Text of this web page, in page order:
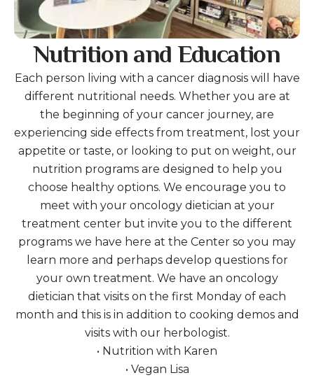
Nutrition and Education
Each person living with a cancer diagnosis will have
different nutritional needs. Whether you are at
the beginning of your cancer journey, are
experiencing side effects from treatment, lost your
appetite or taste, or looking to put on weight, our
nutrition programs are designed to help you
choose healthy options. We encourage you to
meet with your oncology dietician at your
treatment center but invite you to the different
programs we have here at the Center so you may
learn more and perhaps develop questions for
your own treatment. We have an oncology
dietician that visits on the first Monday of each
month and this is in addition to cooking demos and
visits with our herbologist.
• Nutrition with Karen
• Vegan Lisa